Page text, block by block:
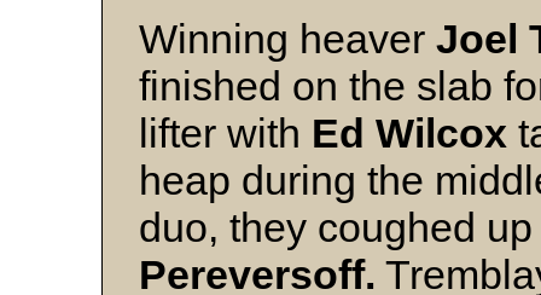
Winning heaver Joel
finished on the slab
lifter with Ed Wilcox
heap during the
duo, they coughed
Pereversoff.